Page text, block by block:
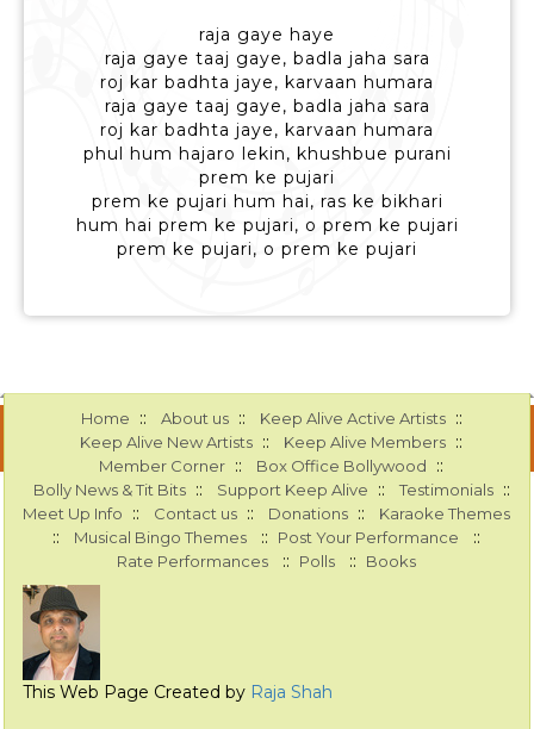
raja gaye haye
raja gaye taaj gaye, badla jaha sara
roj kar badhta jaye, karvaan humara
raja gaye taaj gaye, badla jaha sara
roj kar badhta jaye, karvaan humara
phul hum hajaro lekin, khushbue purani
prem ke pujari
prem ke pujari hum hai, ras ke bikhari
hum hai prem ke pujari, o prem ke pujari
prem ke pujari, o prem ke pujari
Home :: About us :: Keep Alive Active Artists ::
Keep Alive New Artists :: Keep Alive Members ::
Member Corner :: Box Office Bollywood ::
Bolly News & Tit Bits :: Support Keep Alive :: Testimonials ::
Meet Up Info :: Contact us :: Donations :: Karaoke Themes
:: Musical Bingo Themes :: Post Your Performance ::
Rate Performances :: Polls :: Books
This Web Page Created by Raja Shah